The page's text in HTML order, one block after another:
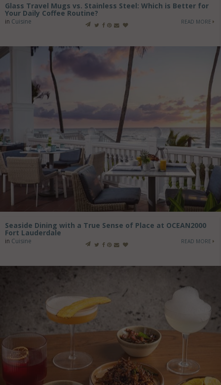
Glass Travel Mugs vs. Stainless Steel: Which is Better for
Your Daily Coffee Routine?
in Cuisine READ MORE
Seaside Dining with a True Sense of Place at OCEAN2000
Fort Lauderdale
in Cuisine READ MORE